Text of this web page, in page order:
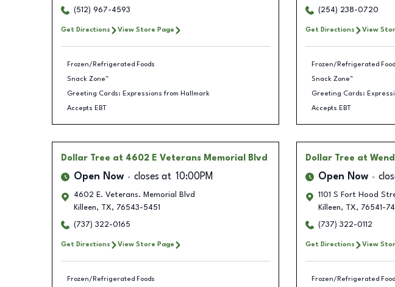
(512) 967-4593
Get Directions View Store Page
Frozen/Refrigerated Foods
Snack Zone™
Greeting Cards: Expressions from Hallmark
Accepts EBT
(254) 238-0720
Get Directions View
Frozen/Refrigerated
Snack Zone™
Greeting Cards:
Accepts EBT
Dollar Tree at 4602 E Veterans Memorial Blvd
Open Now closes at 10:00PM
4602 E. Veterans. Memorial Blvd
Killeen, TX, 76543-5451
(737) 322-0165
Get Directions View Store Page
Frozen/Refrigerated Foods
Dollar Tree at
Open Now
1101 S Fort Hood
Killeen, TX, 76541-
(737) 322-0112
Get Directions View
Frozen/Refrigerated